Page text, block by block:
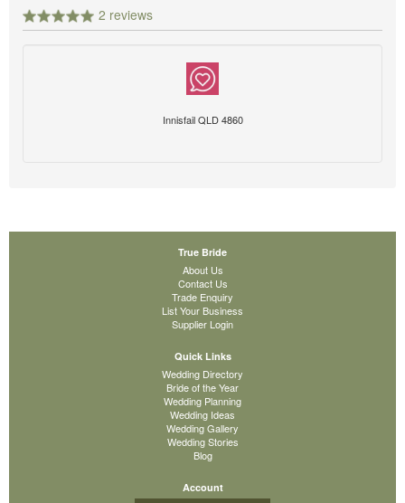
2 reviews
Innisfail QLD 4860
True Bride
About Us
Contact Us
Trade Enquiry
List Your Business
Supplier Login
Quick Links
Wedding Directory
Bride of the Year
Wedding Planning
Wedding Ideas
Wedding Gallery
Wedding Stories
Blog
Account